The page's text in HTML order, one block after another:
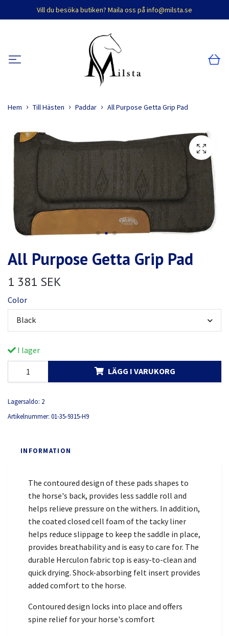
Vill du besöka butiken? Maila oss på info@milsta.se
Hem Till Hästen Paddar All Purpose Getta Grip Pad
All Purpose Getta Grip Pad
1 381 SEK
Color
Black
I lager
LÄGG I VARUKORG
Lagersaldo: 2
Artikelnummer: 01-35-9315-H9
INFORMATION
The contoured design of these pads shapes to
the horse's back, provides less saddle roll and
helps relieve pressure on the withers. In addition,
the coated closed cell foam of the tacky liner
helps reduce slippage to keep the saddle in place,
provides breathability and is easy to care for. The
durable Herculon fabric top is easy-to-clean and
quick drying. Shock-absorbing felt insert provides
added comfort to the horse.
Contoured design locks into place and offers
spine relief for your horse's comfort